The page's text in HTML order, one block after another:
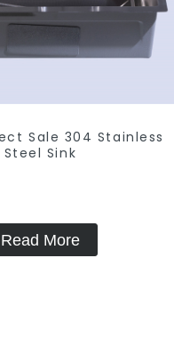
Sale 304 Stainless
Steel Sink
Read More